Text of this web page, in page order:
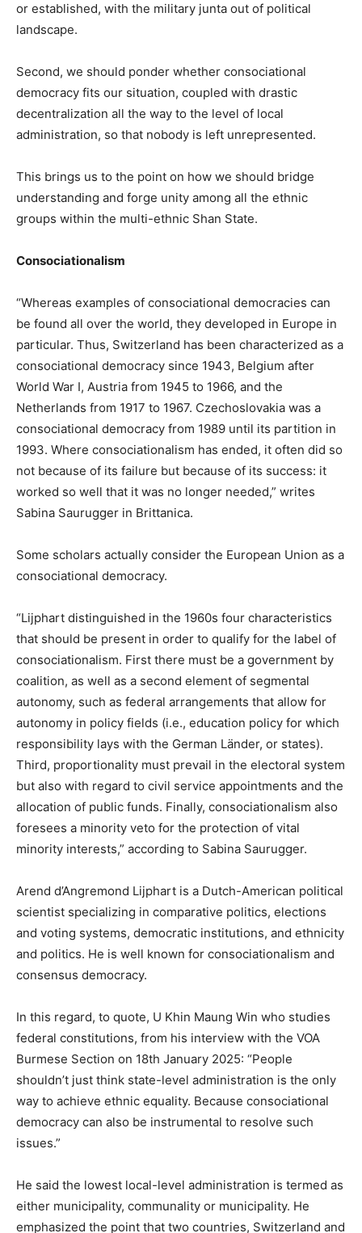
or established, with the military junta out of political
landscape.
Second, we should ponder whether consociational
democracy fits our situation, coupled with drastic
decentralization all the way to the level of local
administration, so that nobody is left unrepresented.
This brings us to the point on how we should bridge
understanding and forge unity among all the ethnic
groups within the multi-ethnic Shan State.
Consociationalism
“Whereas examples of consociational democracies can
be found all over the world, they developed in Europe in
particular. Thus, Switzerland has been characterized as a
consociational democracy since 1943, Belgium after
World War I, Austria from 1945 to 1966, and the
Netherlands from 1917 to 1967. Czechoslovakia was a
consociational democracy from 1989 until its partition in
1993. Where consociationalism has ended, it often did so
not because of its failure but because of its success: it
worked so well that it was no longer needed,” writes
Sabina Saurugger in Brittanica.
Some scholars actually consider the European Union as a
consociational democracy.
“Lijphart distinguished in the 1960s four characteristics
that should be present in order to qualify for the label of
consociationalism. First there must be a government by
coalition, as well as a second element of segmental
autonomy, such as federal arrangements that allow for
autonomy in policy fields (i.e., education policy for which
responsibility lays with the German Länder, or states).
Third, proportionality must prevail in the electoral system
but also with regard to civil service appointments and the
allocation of public funds. Finally, consociationalism also
foresees a minority veto for the protection of vital
minority interests,” according to Sabina Saurugger.
Arend d’Angremond Lijphart is a Dutch-American political
scientist specializing in comparative politics, elections
and voting systems, democratic institutions, and ethnicity
and politics. He is well known for consociationalism and
consensus democracy.
In this regard, to quote, U Khin Maung Win who studies
federal constitutions, from his interview with the VOA
Burmese Section on 18th January 2025: “People
shouldn’t just think state-level administration is the only
way to achieve ethnic equality. Because consociational
democracy can also be instrumental to resolve such
issues.”
He said the lowest local-level administration is termed as
either municipality, communality or municipality. He
emphasized the point that two countries, Switzerland and